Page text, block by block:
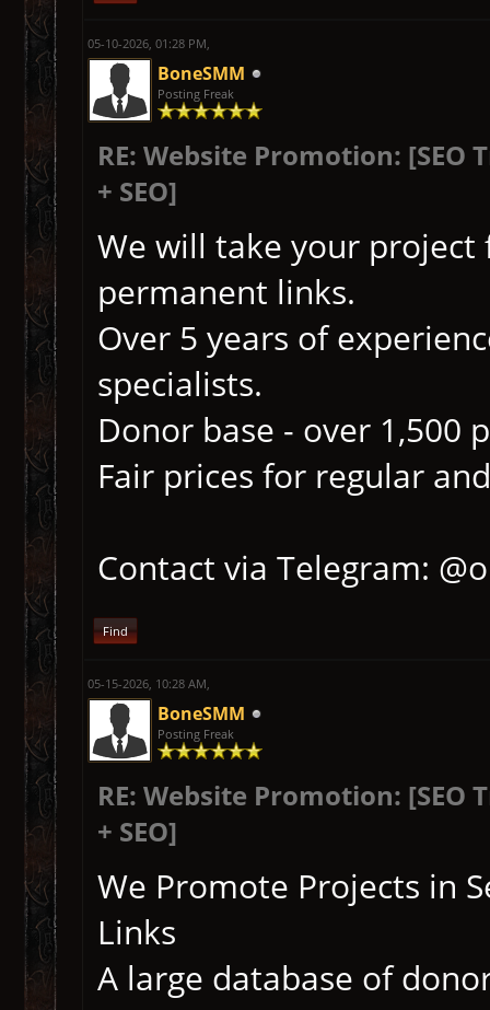
05-10-2026, 01:28 PM,
BoneSMM
Posting Freak
RE: Website Promotion:
+ SEO]
We will take your project
permanent links.
Over 5 years of
specialists.
Donor base - over 1,500
Fair prices for regular
Contact via Telegram:
Find
05-15-2026, 10:28 AM,
BoneSMM
Posting Freak
RE: Website Promotion:
+ SEO]
We Promote Projects in
Links
A large database of